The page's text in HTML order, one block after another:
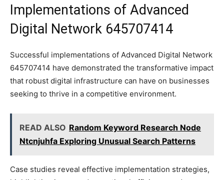
Implementations of Advanced
Digital Network 645707414
Successful implementations of Advanced Digital Network
645707414 have demonstrated the transformative impact
that robust digital infrastructure can have on businesses
seeking to thrive in a competitive environment.
READ ALSO Random Keyword Research Node
Ntcnjuhfa Exploring Unusual Search Patterns
Case studies reveal effective implementation strategies,